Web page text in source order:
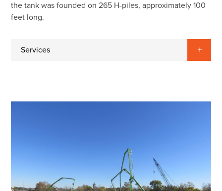
the tank was founded on 265 H-piles, approximately 100
feet long.
Services